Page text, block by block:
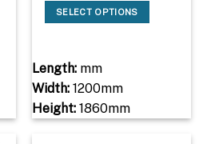
SELECT OPTIONS
Length:mm
Width:1200mm
Height:1860mm